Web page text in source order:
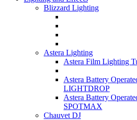
Blizzard Lighting
Astera Lighting
Astera Film Lighting
Astera Battery
LIGHTDROP
Astera Battery
SPOTMAX
Chauvet DJ